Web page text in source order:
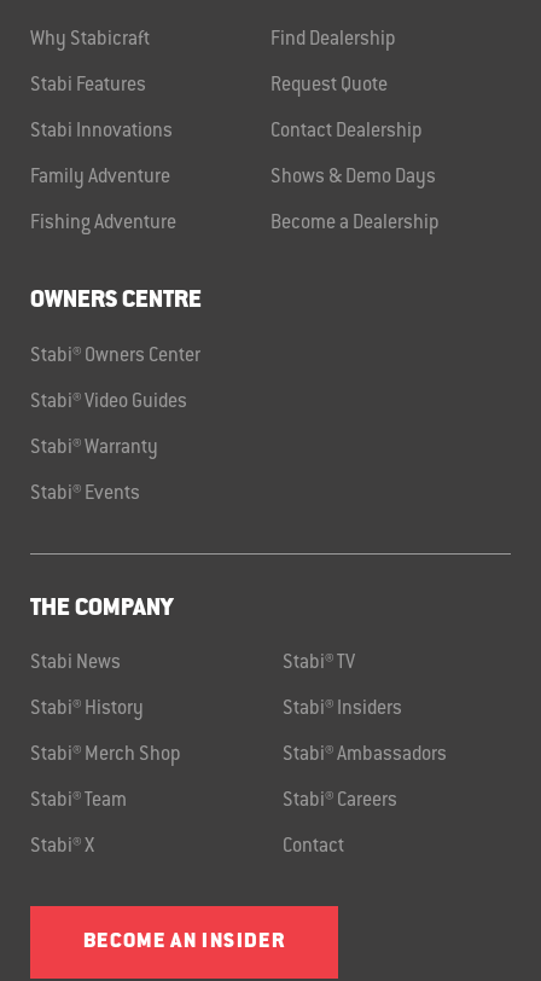
Why Stabicraft
Stabi Features
Stabi Innovations
Family Adventure
Fishing Adventure
Find Dealership
Request Quote
Contact Dealership
Shows & Demo Days
Become a Dealership
OWNERS CENTRE
Stabi® Owners Center
Stabi® Video Guides
Stabi® Warranty
Stabi® Events
THE COMPANY
Stabi News Stabi® TV
Stabi® History Stabi® Insiders
Stabi® Merch Shop Stabi® Ambassadors
Stabi® Team Stabi® Careers
Stabi® X Contact
BECOME AN INSIDER